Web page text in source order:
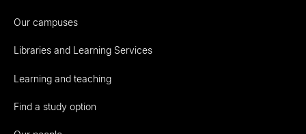
Our campuses
Libraries and Learning Services
Learning and teaching
Find a study option